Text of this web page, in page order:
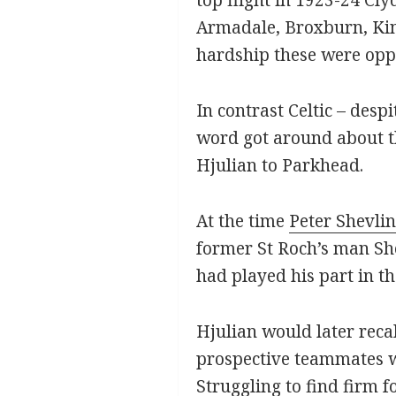
Armadale, Broxburn,
hardship these were
In contrast Celtic –
word got around about
Hjulian to Parkhead.
At the time Peter Shevlin
former St Roch’s man
had played his part in
Hjulian would later
prospective teammates
Struggling to find firm